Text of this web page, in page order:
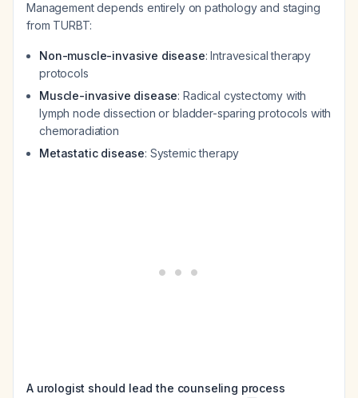
Management depends entirely on pathology and staging
from TURBT:
Non-muscle-invasive disease: Intravesical therapy
protocols
Muscle-invasive disease: Radical cystectomy with
lymph node dissection or bladder-sparing protocols with
chemoradiation
Metastatic disease: Systemic therapy
A urologist should lead the counseling process